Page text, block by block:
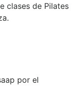
clases de Pilates
por el